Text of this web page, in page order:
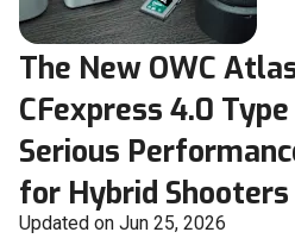
The New OWC
CFexpress 4.0
Serious
for Hybrid Shooters
Updated on Jun 25, 2026